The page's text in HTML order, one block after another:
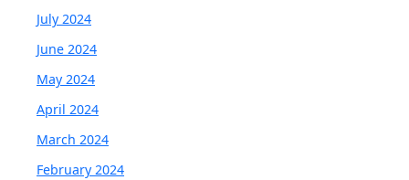
July 2024
June 2024
May 2024
April 2024
March 2024
February 2024